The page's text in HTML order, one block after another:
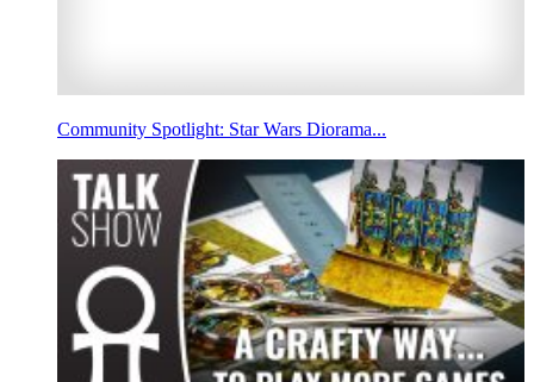
Community Spotlight: Star Wars Diorama...